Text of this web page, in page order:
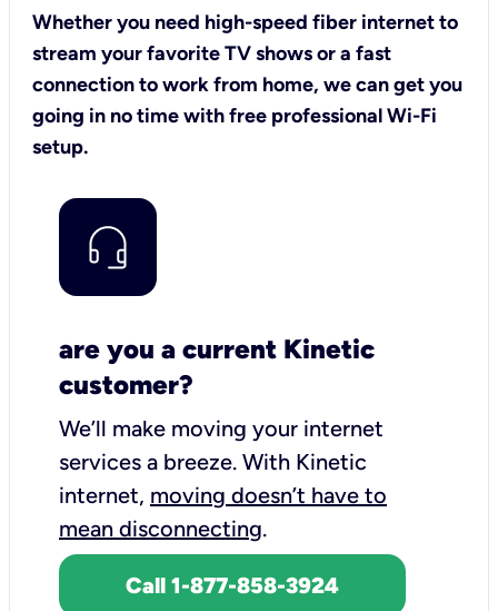
Whether you need high-speed fiber internet to
stream your favorite TV shows or a fast
connection to work from home, we can get you
going in no time with free professional Wi-Fi
setup.
are you a current Kinetic
customer?
We’ll make moving your internet
services a breeze. With Kinetic
internet, moving doesn’t have to
mean disconnecting.
Call 1-877-858-3924